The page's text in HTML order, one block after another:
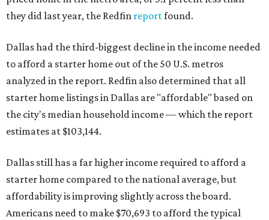
they did last year, the Redfin reportfound.
Dallas had the third-biggest decline in the income needed
to afford a starter home out of the 50 U.S. metros
analyzed in the report. Redfin also determined that all
starter home listings in Dallas are "affordable" based on
the city's median household income — which the report
estimates at $103,144.
Dallas still has a far higher income required to afford a
starter home compared to the national average, but
affordability is improving slightly across the board.
Americans need to make $70,693 to afford the typical